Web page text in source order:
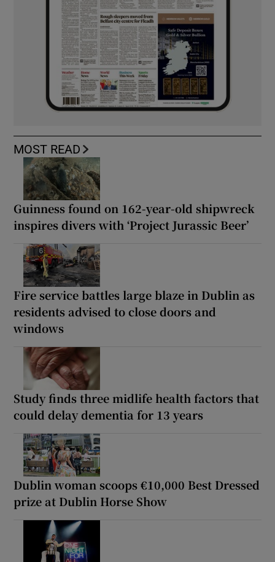
MOST READ
Guinness found on 162-year-old shipwreck
inspires divers with ‘Project Jurassic Beer’
Fire service battles large blaze in Dublin as
residents advised to close doors and
windows
Study finds three midlife health factors that
could delay dementia for 13 years
Dublin woman scoops €10,000 Best Dressed
prize at Dublin Horse Show